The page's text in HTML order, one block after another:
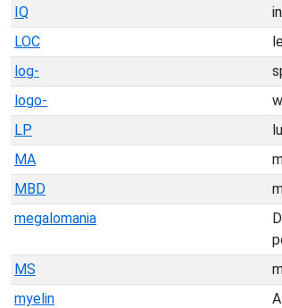
IQ
LOC
log-
logo-
LP
MA
MBD
megalomania
MS
myelin